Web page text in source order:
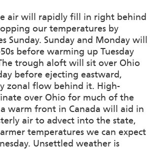
air will rapidly fill in right behind
our temperatures by
Sunday. Sunday and Monday will
before warming up Tuesday
trough aloft will sit over Ohio
before ejecting eastward,
zonal flow behind it. High-
over Ohio for much of the
warm front in Canada will aid in
air to advect into the state,
temperatures we can expect
Unsettled weather is